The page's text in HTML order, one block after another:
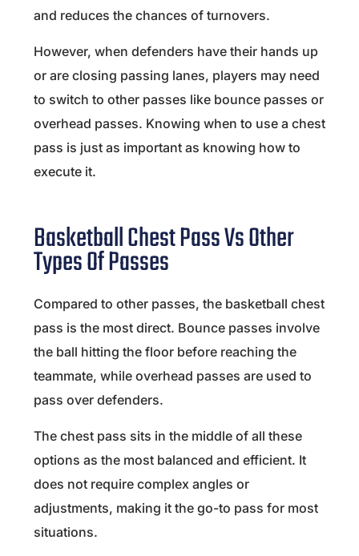
and reduces the chances of turnovers.
However, when defenders have their hands up
or are closing passing lanes, players may need
to switch to other passes like bounce passes or
overhead passes. Knowing when to use a chest
pass is just as important as knowing how to
execute it.
Basketball Chest Pass Vs Other
Types Of Passes
Compared to other passes, the basketball chest
pass is the most direct. Bounce passes involve
the ball hitting the floor before reaching the
teammate, while overhead passes are used to
pass over defenders.
The chest pass sits in the middle of all these
options as the most balanced and efficient. It
does not require complex angles or
adjustments, making it the go-to pass for most
situations.